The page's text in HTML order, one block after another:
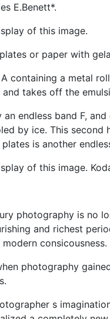
E.Benett*.
of this image.
or paper with
containing a metal
takes off the
endless band F,
by ice. This
is another
of this image.
photography is no
and richest
consicousness.
photography
s